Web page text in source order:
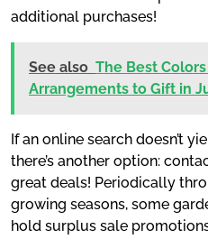
additional purchases!
See also The Best
Arrangements to Gift in
If an online search doesn’t
there’s another option:
great deals! Periodically
growing seasons, some
hold surplus sale